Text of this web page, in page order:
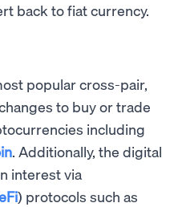
back to fiat currency.
popular cross-pair,
to buy or trade
including
. Additionally, the digital
interest via
) protocols such as